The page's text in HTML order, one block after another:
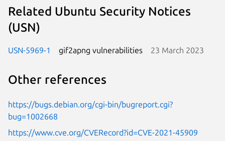
Related Ubuntu Security Notices
(USN)
USN-5969-1 gif2apng vulnerabilities 23 March 2023
Other references
https://bugs.debian.org/cgi-bin/bugreport.cgi?
bug=1002668
https://www.cve.org/CVERecord?id=CVE-2021-45909